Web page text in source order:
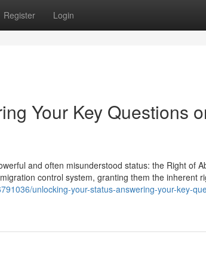
Register Login
Your Key Questions
and often misunderstood status: the Right of
control system, granting them the inherent
unlocking-your-status-answering-your-key-